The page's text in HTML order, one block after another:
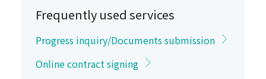
Frequently used services
Progress inquiry/Documents submission
Online contract signing